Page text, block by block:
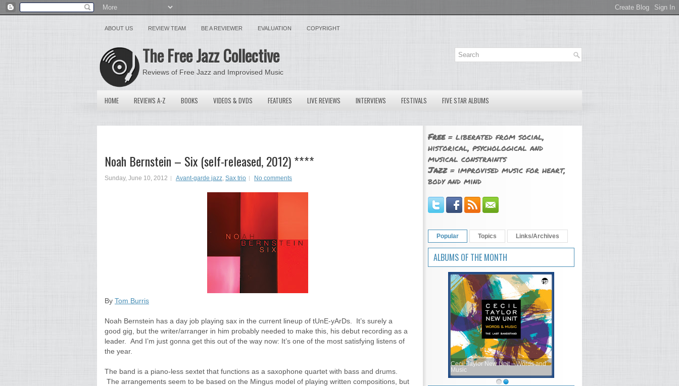
ABOUT US REVIEW TEAM BE A REVIEWER EVALUATION COPYRIGHT
The Free Jazz Collective
Reviews of Free Jazz and Improvised Music
HOME REVIEWS A-Z BOOKS VIDEOS & DVDS FEATURES LIVE REVIEWS INTERVIEWS FESTIVALS FIVE STAR ALBUMS
Noah Bernstein – Six (self-released, 2012) ****
Sunday, June 10, 2012 Avant-garde jazz, Sax trio No comments
By Tom Burris
Noah Bernstein has a day job playing sax in the current lineup of tUnE-yArDs. It’s surely a
good gig, but the writer/arranger in him probably needed to make this, his debut recording as a
leader. And I’m just gonna get this out of the way now: It’s one of the most satisfying listens of
the year.
The band is a piano-less sextet that functions as a saxophone quartet with bass and drums.
The arrangements seem to be based on the Mingus model of playing written compositions, but
Free= liberated from social,
historical, psychological and
musical constraints
Jazz= improvised music for heart,
body and mind
Popular Topics Links/Archives
ALBUMS OF THE MONTH
Cecil Taylor New Unit – Words and
Music